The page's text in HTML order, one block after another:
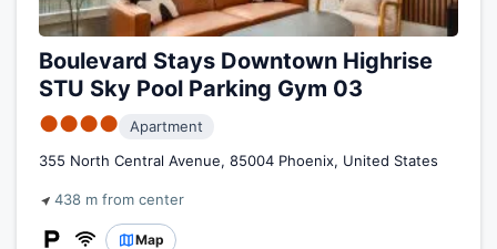
Boulevard Stays Downtown Highrise
STU Sky Pool Parking Gym 03
●●●●
Apartment
355 North Central Avenue, 85004 Phoenix, United States
438 m from center
Map